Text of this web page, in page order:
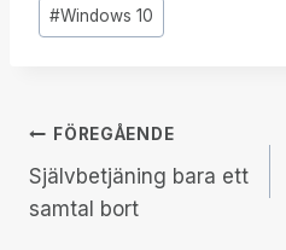
#Windows 10
FÖREGÅENDE
Självbetjäning bara ett
samtal bort